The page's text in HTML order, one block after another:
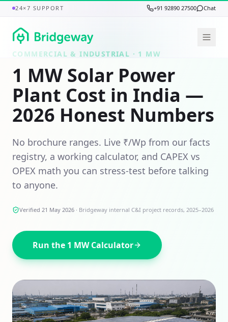
24×7 SUPPORT +91 92890 27500 Chat
COMMERCIAL & INDUSTRIAL · 1 MW
1 MW Solar Power
Plant Cost in India —
2026 Honest Numbers
No brochure ranges. Live ₹/Wp from our facts
registry, a working calculator, and CAPEX vs
OPEX math you can stress-test before talking
to anyone.
Verified 21 May 2026 · Bridgeway internal C&I project records, 2025–2026
Run the 1 MWCalculator